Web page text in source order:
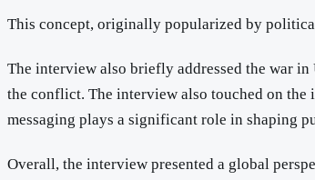
This concept, originally popularized by
The interview also briefly addressed the war
the conflict. The interview also touched on the
messaging plays a significant role in shaping
Overall, the interview presented a global